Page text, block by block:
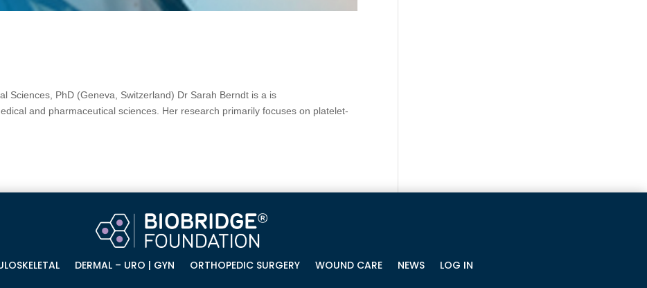
Sciences, PhD (Geneva, Switzerland) Dr Sarah Berndt is a is
and pharmaceutical sciences. Her research primarily focuses on platelet-
DERMAL – URO | GYN ORTHOPEDIC SURGERY WOUND CARE NEWS LOG IN